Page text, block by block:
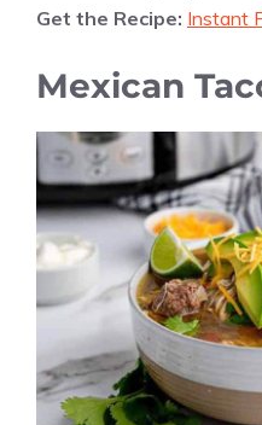
Get the Recipe: Instant
Mexican